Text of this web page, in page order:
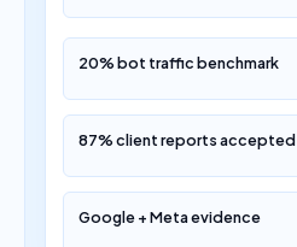
20% bot traffic benchmark
87% client reports accepted
Google + Meta evidence